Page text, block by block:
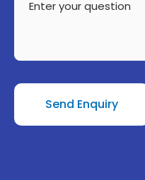
your
Send Enquiry